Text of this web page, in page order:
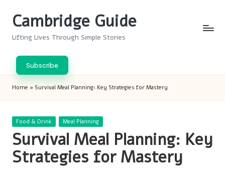
Cambridge Guide
Lifting Lives Through Simple Stories
Subscribe
Home » Survival Meal Planning: Key Strategies for Mastery
Posted
Food & Drink Meal Planning
Survival Meal Planning: Key
Strategies for Mastery